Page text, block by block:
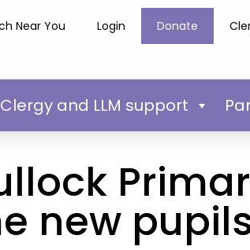
Near You Login Donate
Clergy and LLM support
new